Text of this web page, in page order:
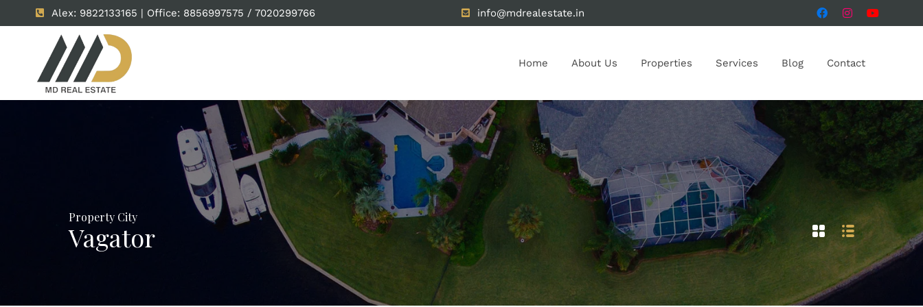
Alex: 9822133165 | Office: 8856997575 / 7020299766 info@mdrealestate.in
Home About Us Properties Services Blog Contact
Property City
Vagator